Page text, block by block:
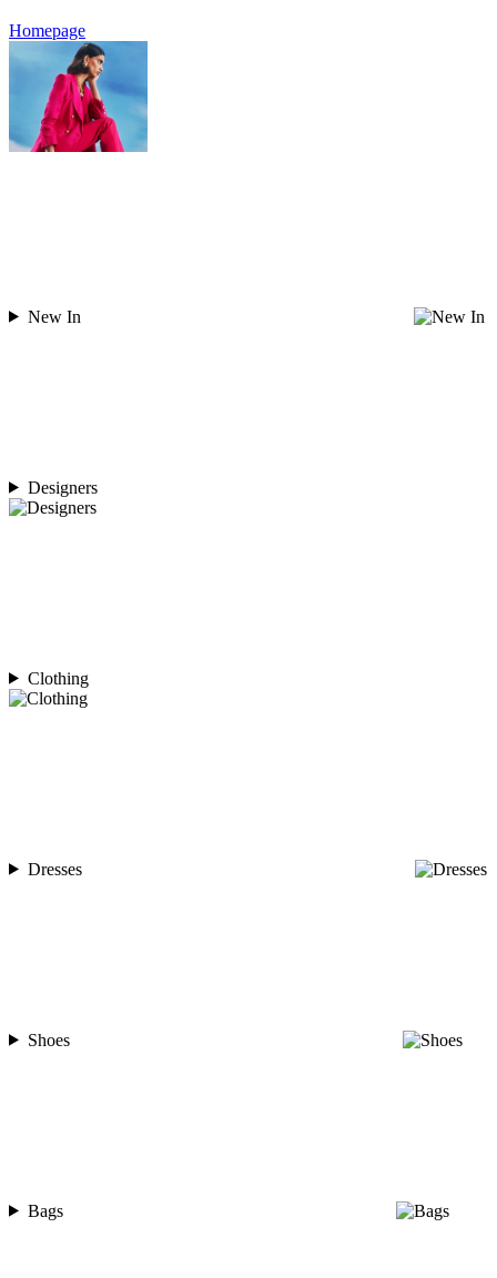
Homepage
New In
Designers
Clothing
Dresses
Shoes
Bags